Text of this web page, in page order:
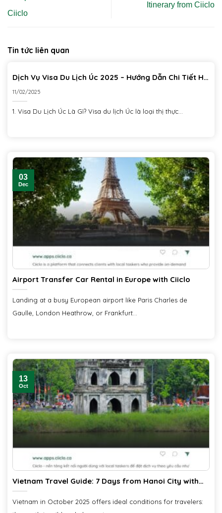
Ciiclo
Itinerary from Ciiclo
Tin tức liên quan
Dịch Vụ Visa Du Lịch Úc 2025 – Hướng Dẫn Chi Tiết Hồ
11/02/2025
1. Visa Du Lịch Úc Là Gì? Visa du lịch Úc là loại thị thực...
Airport Transfer Car Rental in Europe with Ciiclo
Landing at a busy European airport like Paris Charles de
Gaulle, London Heathrow, or Frankfurt...
03
Dec
Vietnam Travel Guide: 7 Days from Hanoi City with
Ciiclo
Vietnam in October 2025 offers ideal conditions for travelers:
13
Oct